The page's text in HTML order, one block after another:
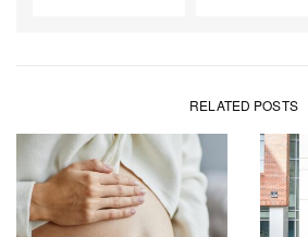
RELATED POSTS